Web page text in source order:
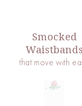
Smocked
Waistbands
that move with